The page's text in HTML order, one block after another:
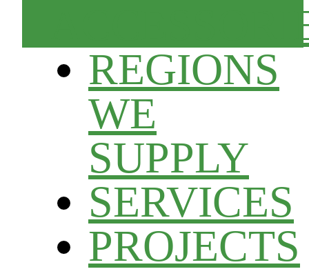
REGIONS
WE
SUPPLY
SERVICES
PROJECTS